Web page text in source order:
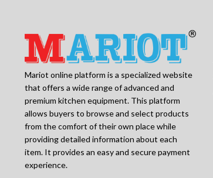
Mariot online platform is a specialized website
that offers a wide range of advanced and
premium kitchen equipment. This platform
allows buyers to browse and select products
from the comfort of their own place while
providing detailed information about each
item. It provides an easy and secure payment
experience.